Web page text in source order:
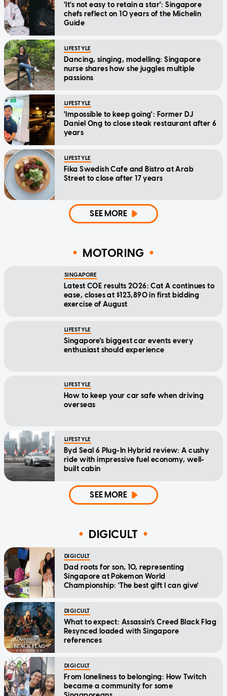
'It's not easy to retain a star': Singapore
chefs reflect on 10 years of the Michelin
Guide
LIFESTYLE
Dancing, singing, modelling: Singapore
nurse shares how she juggles multiple
passions
LIFESTYLE
'Impossible to keep going': Former DJ
Daniel Ong to close steak restaurant after 6
years
LIFESTYLE
Fika Swedish Cafe and Bistro at Arab
Street to close after 17 years
SEE MORE
MOTORING
SINGAPORE
Latest COE results 2026: Cat A continues to
ease, closes at $123,890 in first bidding
exercise of August
LIFESTYLE
Singapore's biggest car events every
enthusiast should experience
LIFESTYLE
How to keep your car safe when driving
overseas
LIFESTYLE
Byd Seal 6 Plug-In Hybrid review: A cushy
ride with impressive fuel economy, well-
built cabin
SEE MORE
DIGICULT
DIGICULT
Dad roots for son, 10, representing
Singapore at Pokemon World
Championship: 'The best gift I can give'
DIGICULT
What to expect: Assassin's Creed Black Flag
Resynced loaded with Singapore
references
DIGICULT
From loneliness to belonging: How Twitch
became a community for some